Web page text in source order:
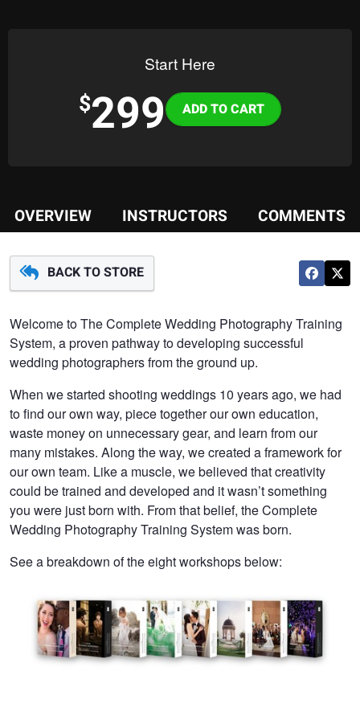
Start Here
$299Variations
OVERVIEW INSTRUCTORS COMMENTS
BACK TO STORE
Welcome to The Complete Wedding Photography Training
System, a proven pathway to developing successful
wedding photographers from the ground up.
When we started shooting weddings 10 years ago, we had
to find our own way, piece together our own education,
waste money on unnecessary gear, and learn from our
many mistakes. Along the way, we created a framework for
our own team. Like a muscle, we believed that creativity
could be trained and developed and it wasn’t something
you were just born with. From that belief, the Complete
Wedding Photography Training System was born.
See a breakdown of the eight workshops below: